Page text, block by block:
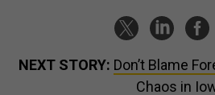
NEXT STORY: Don’t Blame
Chaos in